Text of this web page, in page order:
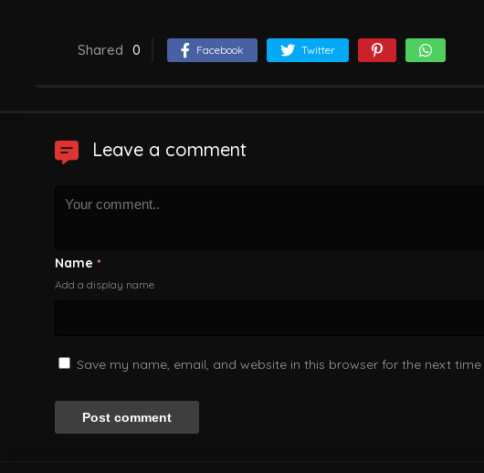
Shared 0 Facebook Twitter
Leave a comment
Name *
Add a display name
Save my name, email, and website in this browser for the next